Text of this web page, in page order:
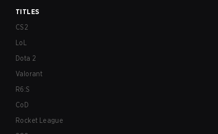
TITLES
CS2
LoL
Dota 2
Valorant
R6:S
CoD
Rocket League